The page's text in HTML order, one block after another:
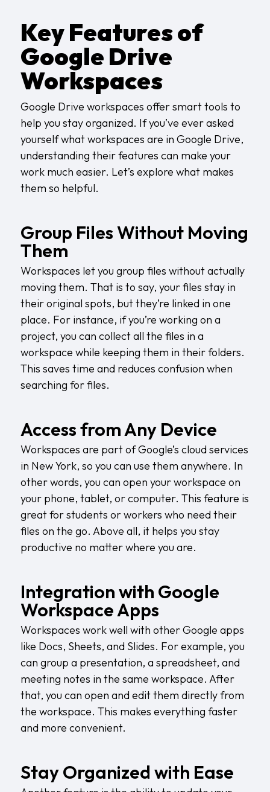
Key Features of
Google Drive
Workspaces
Google Drive workspaces offer smart tools to
help you stay organized. If you’ve ever asked
yourself what workspaces are in Google Drive,
understanding their features can make your
work much easier. Let’s explore what makes
them so helpful.
Group Files Without Moving
Them
Workspaces let you group files without actually
moving them. That is to say, your files stay in
their original spots, but they’re linked in one
place. For instance, if you’re working on a
project, you can collect all the files in a
workspace while keeping them in their folders.
This saves time and reduces confusion when
searching for files.
Access from Any Device
Workspaces are part of Google’s cloud services
in New York, so you can use them anywhere. In
other words, you can open your workspace on
your phone, tablet, or computer. This feature is
great for students or workers who need their
files on the go. Above all, it helps you stay
productive no matter where you are.
Integration with Google
Workspace Apps
Workspaces work well with other Google apps
like Docs, Sheets, and Slides. For example, you
can group a presentation, a spreadsheet, and
meeting notes in the same workspace. After
that, you can open and edit them directly from
the workspace. This makes everything faster
and more convenient.
Stay Organized with Ease